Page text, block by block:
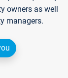
owners as well
managers.